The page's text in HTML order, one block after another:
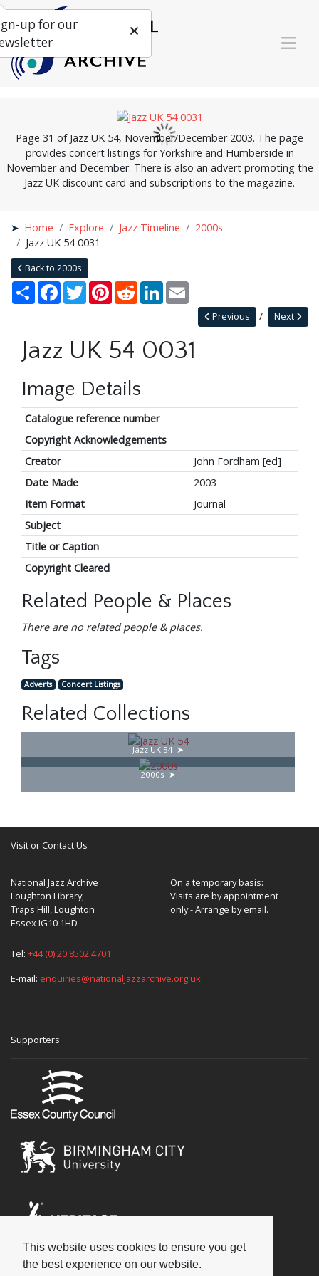
This website uses cookies to ensure you get
the best experience on our website.
Page 31 of Jazz UK 54, November/December 2003. The page
provides concert listings for Yorkshire and Humberside in
November and December. There is also an advert promoting the
Jazz UK discount card and subscriptions to the magazine.
Home Explore Jazz Timeline
2000s
Jazz UK 54 0031
Back to 2000s
Share Facebook
TwitterPinterestRedditLinkedIn
Next
Previous
Jazz UK 54 0031
Image Details
Catalogue reference number
Copyright Acknowledgements
Creator
John Fordham [ed]
Date Made
2003
Item Format
Journal
Subject
Title or Caption
Copyright Cleared
Related People & Places
There are no related people & places.
Tags
Adverts Concert Listings
Related Collections
Jazz UK 54
2000s
Visit or Contact Us
National Jazz Archive
Loughton Library,
Traps Hill, Loughton
Essex IG10 1HD
On a temporary basis:
Visits are by appointment
only - Arrange by email.
Tel: +44 (0) 20 8502 4701
E-mail: enquiries@nationaljazzarchive.org.uk
Supporters
Social
up for our